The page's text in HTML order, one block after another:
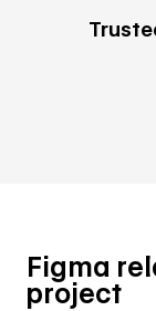
Figma
project